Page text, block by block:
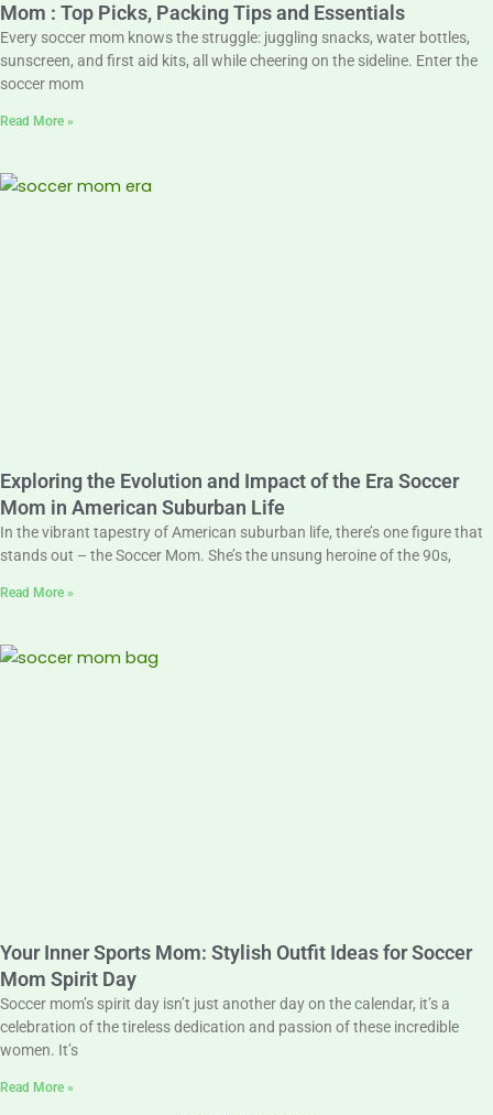
Mom : Top Picks, Packing Tips and Essentials
Every soccer mom knows the struggle: juggling snacks, water bottles,
sunscreen, and first aid kits, all while cheering on the sideline. Enter the
soccer mom
Read More »
Exploring the Evolution and Impact of the Era Soccer
Mom in American Suburban Life
In the vibrant tapestry of American suburban life, there’s one figure that
stands out – the Soccer Mom. She’s the unsung heroine of the 90s,
Read More »
Your Inner Sports Mom: Stylish Outfit Ideas for Soccer
Mom Spirit Day
Soccer mom’s spirit day isn’t just another day on the calendar, it’s a
celebration of the tireless dedication and passion of these incredible
women. It’s
Read More »